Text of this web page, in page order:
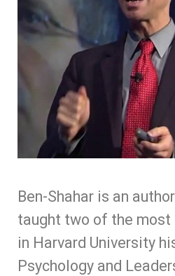
Ben-Shahar is an
taught two of the
in Harvard University
Psychology and